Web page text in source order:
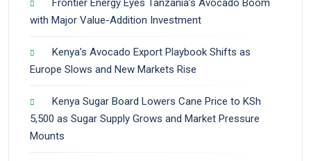
Frontier Energy Eyes Tanzania’s Avocado Boom
with Major Value-Addition Investment
Kenya’s Avocado Export Playbook Shifts as
Europe Slows and New Markets Rise
Kenya Sugar Board Lowers Cane Price to KSh
5,500 as Sugar Supply Grows and Market Pressure
Mounts